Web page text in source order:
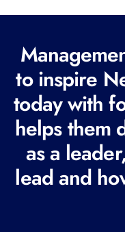
e
q
u
i
r
e
d
to inspire
today with
helps them
as a
lead and